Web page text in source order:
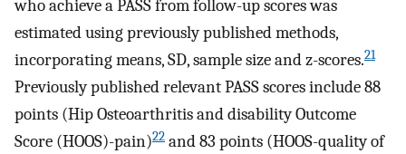
who achieve a PASS from follow-up scores was
estimated using previously published methods,
incorporating means, SD, sample size and z-scores.21
Previously published relevant PASS scores include 88
points (Hip Osteoarthritis and disability Outcome
Score (HOOS)-pain)22 and 83 points (HOOS-quality of